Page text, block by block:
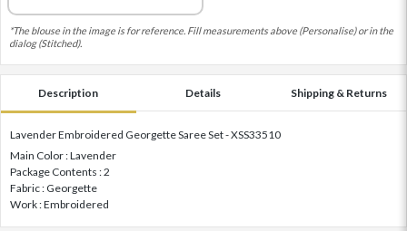
*The blouse in the image is for reference. Fill measurements above (Personalise) or in the
dialog (Stitched).
Description Details Shipping & Returns
Lavender Embroidered Georgette Saree Set - XSS33510
Main Color : Lavender
Package Contents : 2
Fabric : Georgette
Work : Embroidered